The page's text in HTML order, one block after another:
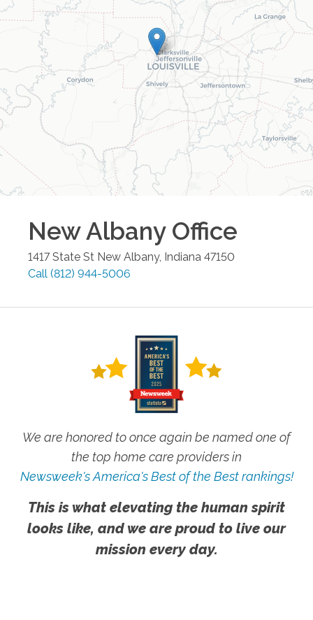
New AlbanyOffice
1417 State St New Albany, Indiana 47150
Call (812) 944-5006
We are honored to once again be named one of
the top home care providers in
Newsweek's America's Best of the Best rankings!
This is what elevating the human spirit
looks like, and we are proud to live our
mission every day.